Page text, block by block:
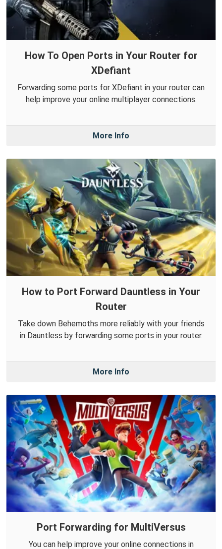
How To Open Ports in Your Router for
XDefiant
Forwarding some ports for XDefiant in your router can
help improve your online multiplayer connections.
More Info
How to Port Forward Dauntless in Your
Router
Take down Behemoths more reliably with your friends
in Dauntless by forwarding some ports in your router.
More Info
Port Forwarding for MultiVersus
You can help improve your online connections in